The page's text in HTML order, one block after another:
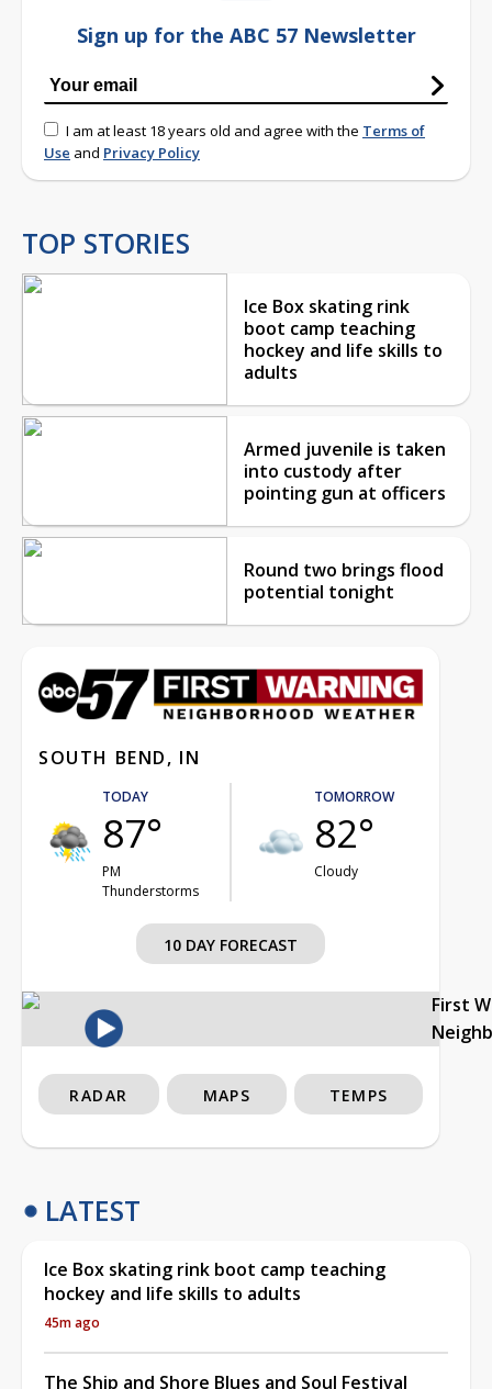
Sign up for the ABC 57 Newsletter
I am at least 18 years old and agree with the Terms of
Use and Privacy Policy
TOP STORIES
Ice Box skating rink
boot camp teaching
hockey and life skills to
adults
Armed juvenile is taken
into custody after
pointing gun at officers
Round two brings flood
potential tonight
SOUTH BEND, IN
TODAY
87°
PM
Thunderstorms
TOMORROW
82°
Cloudy
10 DAY FORECAST
First
RADAR MAPS TEMPS
LATEST
Ice Box skating rink boot camp teaching
hockey and life skills to adults
45m ago
The Ship and Shore Blues and Soul Festival